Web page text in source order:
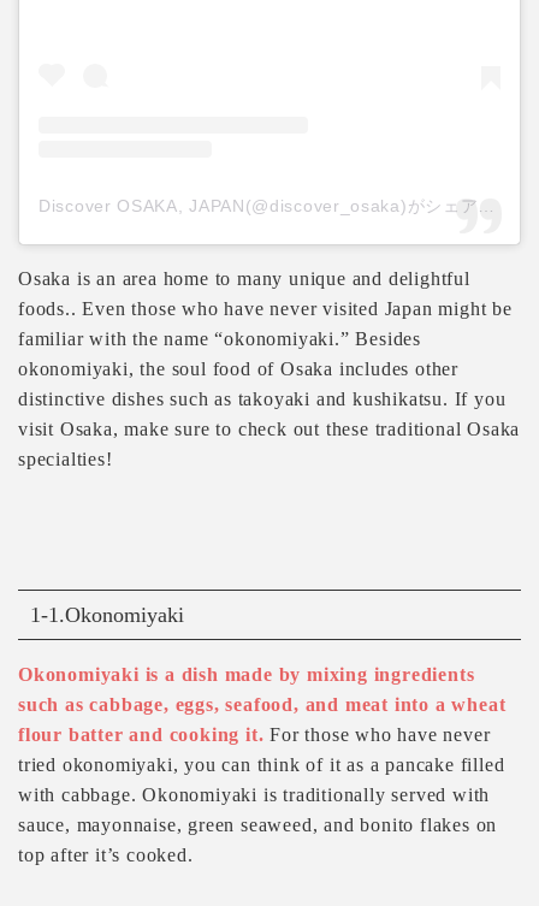
Discover OSAKA, JAPAN(@discover_osaka)がシェアした投稿
Osaka is an area home to many unique and delightful
foods.. Even those who have never visited Japan might be
familiar with the name “okonomiyaki.” Besides
okonomiyaki, the soul food of Osaka includes other
distinctive dishes such as takoyaki and kushikatsu. If you
visit Osaka, make sure to check out these traditional Osaka
specialties!
1-1.Okonomiyaki
Okonomiyaki is a dish made by mixing ingredients
such as cabbage, eggs, seafood, and meat into a wheat
flour batter and cooking it.For those who have never
tried okonomiyaki, you can think of it as a pancake filled
with cabbage. Okonomiyaki is traditionally served with
sauce, mayonnaise, green seaweed, and bonito flakes on
top after it’s cooked.